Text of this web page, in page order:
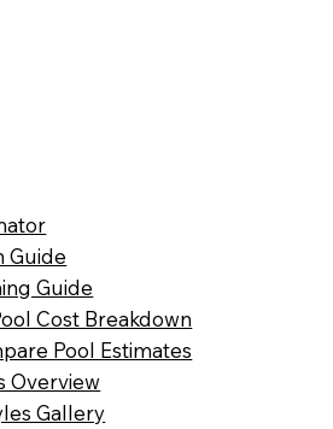
Guide
Guide
Cost Breakdown
Pool Estimates
Overview
Gallery